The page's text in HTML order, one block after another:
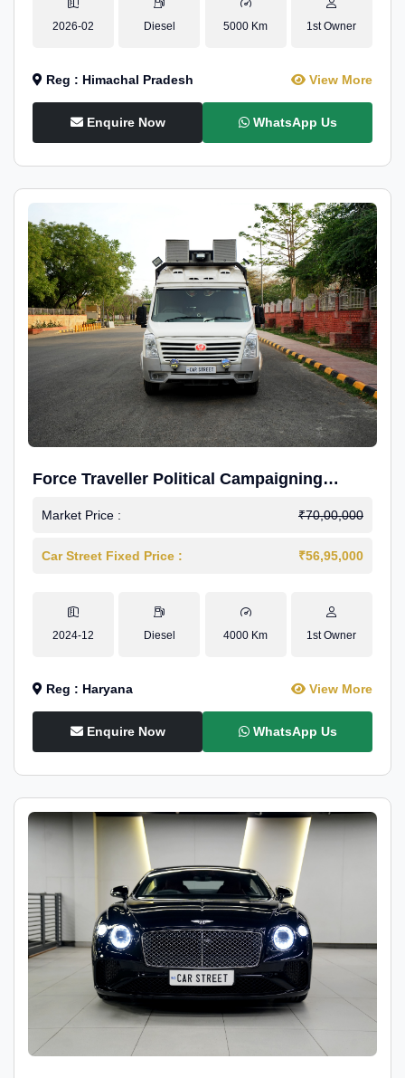
2026-02 Diesel 5000 Km 1st Owner
Reg : Himachal Pradesh View More
Enquire Now WhatsApp Us
Force Traveller Political Campaigning
Caravan
Market Price : ₹70,00,000
Car Street Fixed Price : ₹56,95,000
2024-12 Diesel 4000 Km 1st Owner
Reg : Haryana View More
Enquire Now WhatsApp Us